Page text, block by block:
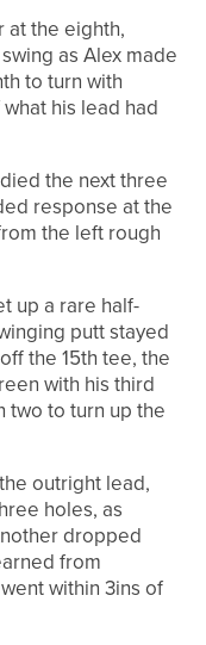
at the eighth,
as Alex made
to turn with
his lead had
the next three
response at the
the left rough
up a rare half-
putt stayed
the 15th tee, the
with his third
two to turn up the
outright lead,
holes, as
dropped
from
within 3ins of